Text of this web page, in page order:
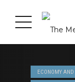
ECONOMY AND